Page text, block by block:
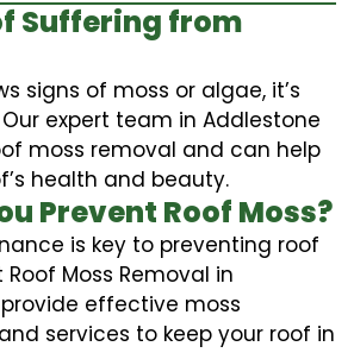
Suffering from
signs of moss or algae, it’s
expert team in Addlestone
moss removal and can help
health and beauty.
Prevent Roof Moss?
is key to preventing roof
Moss Removal in
effective moss
services to keep your roof in